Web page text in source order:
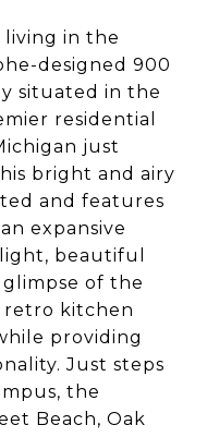
living in the
designed 900
situated in the
residential
just
bright and airy
and features
expansive
beautiful
of the
retro kitchen
providing
Just steps
the
Beach, Oak